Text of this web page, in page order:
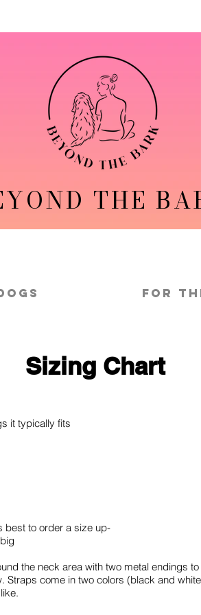
THE
FOR
Sizing Chart
it typically fits
best to order a size up-
the neck area with two metal endings
Straps come in two colors (black and